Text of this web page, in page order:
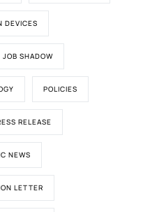
DEVICES
JOB SHADOW
POLICIES
RELEASE
NEWS
LETTER